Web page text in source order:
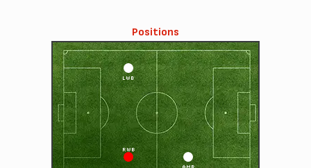
Positions
LWB
RWB